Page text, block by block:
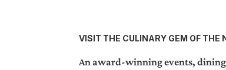
VISIT THE CULINARY GEM OF THE
An award-winning events, dining